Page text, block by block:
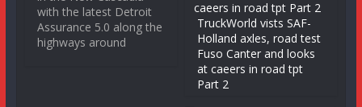
with the latest Detroit
Assurance 5.0 along the
highways around
TruckWorld vists SAF-
Holland axles, road test
Fuso Canter and looks
at caeers in road tpt
Part 2